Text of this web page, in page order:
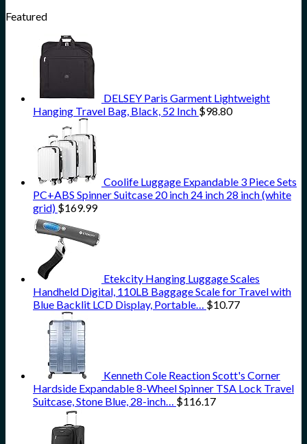
Featured
DELSEY Paris Garment Lightweight
Hanging Travel Bag, Black, 52 Inch $98.80
Coolife Luggage Expandable 3 Piece Sets
PC+ABS Spinner Suitcase 20 inch 24 inch 28 inch (white
grid) $169.99
Etekcity Hanging Luggage Scales
Handheld Digital, 110LB Baggage Scale for Travel with
Blue Backlit LCD Display, Portable… $10.77
Kenneth Cole Reaction Scott's Corner
Hardside Expandable 8-Wheel Spinner TSA Lock Travel
Suitcase, Stone Blue, 28-inch… $116.17